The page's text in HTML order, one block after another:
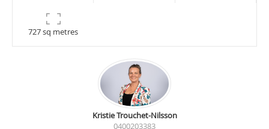
727 sq metres
Kristie Trouchet-Nilsson
0400203383